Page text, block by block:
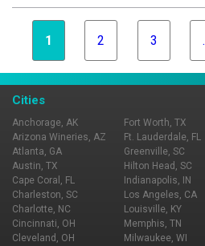
foundation of Mike Cunningham's
1 2 3
Cities
Anchorage, AK
Arizona Wineries, AZ
Atlanta, GA
Austin, TX
Cape Coral, FL
Charleston, SC
Charlotte, NC
Cincinnati, OH
Cleveland, OH
Fort Worth, TX
Ft. Lauderdale, FL
Greenville, SC
Hilton Head, SC
Indianapolis, IN
Los Angeles, CA
Louisville, KY
Memphis, TN
Milwaukee, WI